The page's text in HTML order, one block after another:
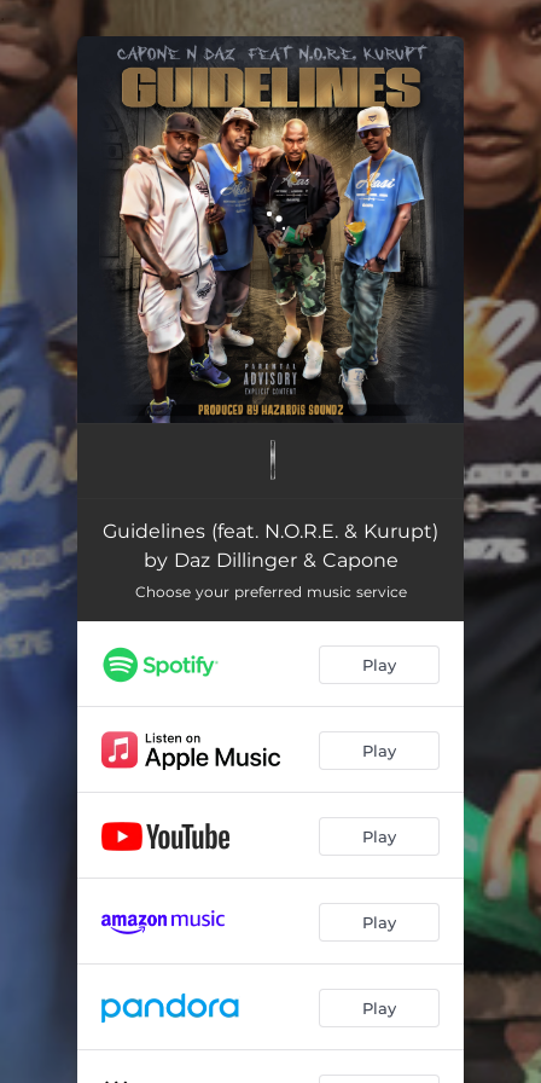
You're all set!
Guidelines (feat. N.O.R.E. & Kurupt)
by Daz Dillinger & Capone
Choose your preferred music service
Play
Play
Play
Play
Play
.